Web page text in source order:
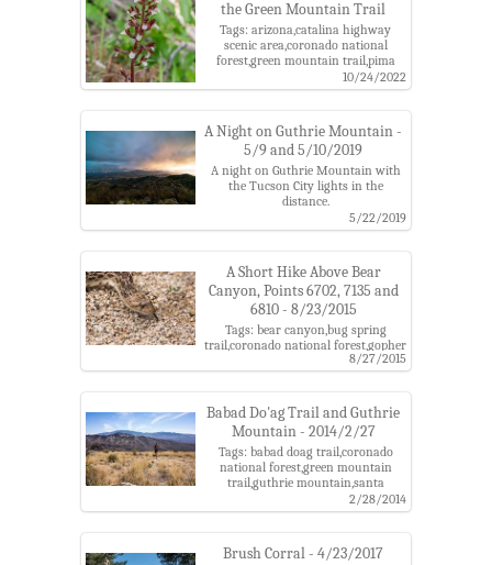
the Green Mountain Trail
Tags: arizona,catalina highway
scenic area,coronado national
forest,green mountain trail,pima
county,santa catalina
mountains,santa catalina ranger
10/24/2022
A Night on Guthrie Mountain -
5/9 and 5/10/2019
A night on Guthrie Mountain with
the Tucson City lights in the
distance.
Tags: backpack,camping,city
lights,coronado national
highway,green mountain,green
mountain trail,guthrie
mountain,guthrie mountain
trail,maverick spring
trail,night,point 7162,santa catalina
mountains,tucson,upper green
mountain trailhead
5/22/2019
A Short Hike Above Bear
Canyon, Points 6702, 7135 and
6810 - 8/23/2015
Tags: bear canyon,bug spring
trail,coronado national forest,gopher
snake,green mountain trail,juniper
berries,lower green mountain
6702,point 6810,point 7135,santa
catalina mountains
8/27/2015
Babad Do'ag Trail and Guthrie
Mountain - 2014/2/27
Tags: babad doag trail,coronado
national forest,green mountain
trail,guthrie mountain,santa
catalina mountains2/28/2014
Brush Corral - 4/23/2017